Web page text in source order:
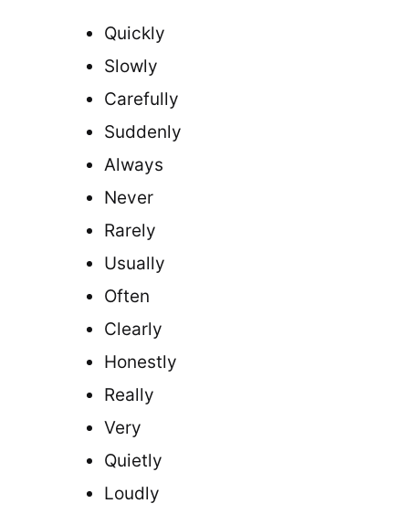
Quickly
Slowly
Carefully
Suddenly
Always
Never
Rarely
Usually
Often
Clearly
Honestly
Really
Very
Quietly
Loudly